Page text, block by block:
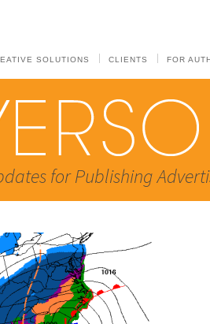
SOLUTIONS CLIENTS FOR
for Publishing